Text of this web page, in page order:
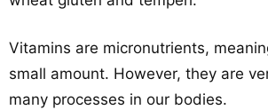
Vitamins are micronutrients,
small amount. However, they are
many processes in our bodies.